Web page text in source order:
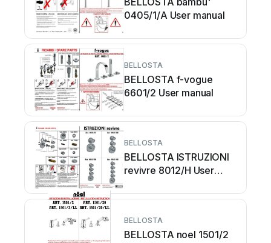
0405/1/A User manual
BELLOSTA
BELLOSTA f-vogue
6601/2 User manual
BELLOSTA
BELLOSTA ISTRUZIONI
revivre 8012/H User
BELLOSTA
BELLOSTA noel 1501/2